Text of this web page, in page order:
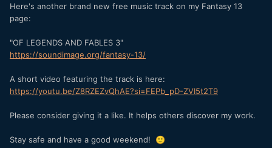
Here's another brand new free music track on my Fantasy 13
page:
"OF LEGENDS AND FABLES 3"
https://soundimage.org/fantasy-13/
A short video featuring the track is here:
https://youtu.be/Z8RZEZvQhAE?si=FEPb_pD-ZVI5t2T9
Please consider giving it a like. It helps others discover my work.
Stay safe and have a good weekend! 🙂